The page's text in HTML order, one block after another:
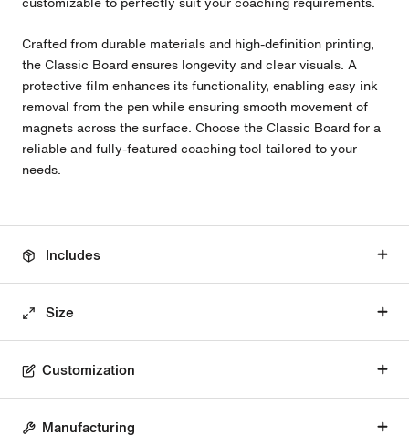
Crafted from durable materials and high-definition printing,
the Classic Board ensures longevity and clear visuals. A
protective film enhances its functionality, enabling easy ink
removal from the pen while ensuring smooth movement of
magnets across the surface. Choose the Classic Board for a
reliable and fully-featured coaching tool tailored to your
needs.
Includes
Size
Customization
Manufacturing